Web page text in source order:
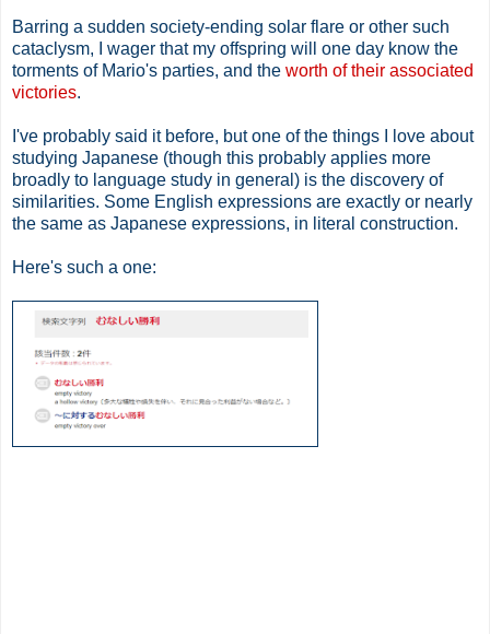
Barring a sudden society-ending solar flare or other such
cataclysm, I wager that my offspring will one day know the
torments of Mario's parties, and the worth of their associated
victories.
I've probably said it before, but one of the things I love about
studying Japanese (though this probably applies more
broadly to language study in general) is the discovery of
similarities. Some English expressions are exactly or nearly
the same as Japanese expressions, in literal construction.
Here's such a one: